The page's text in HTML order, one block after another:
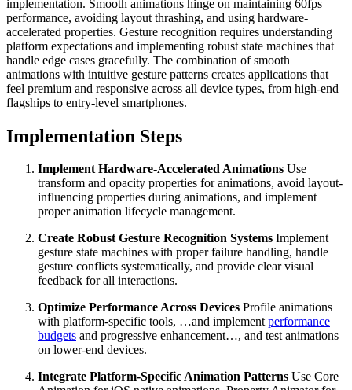
implementation. Smooth animations hinge on maintaining 60fps
performance, avoiding layout thrashing, and using hardware-
accelerated properties. Gesture recognition requires understanding
platform expectations and implementing robust state machines that
handle edge cases gracefully. The combination of smooth
animations with intuitive gesture patterns creates applications that
feel premium and responsive across all device types, from high-end
flagships to entry-level smartphones.
Implementation Steps
Implement Hardware-Accelerated Animations Use
transform and opacity properties for animations, avoid layout-
influencing properties during animations, and implement
proper animation lifecycle management.
Create Robust Gesture Recognition Systems Implement
gesture state machines with proper failure handling, handle
gesture conflicts systematically, and provide clear visual
feedback for all interactions.
Optimize Performance Across Devices Profile animations
with platform-specific tools, …and implementperformance
budgets and progressive enhancement…, and test animations
on lower-end devices.
Integrate Platform-Specific Animation Patterns Use Core